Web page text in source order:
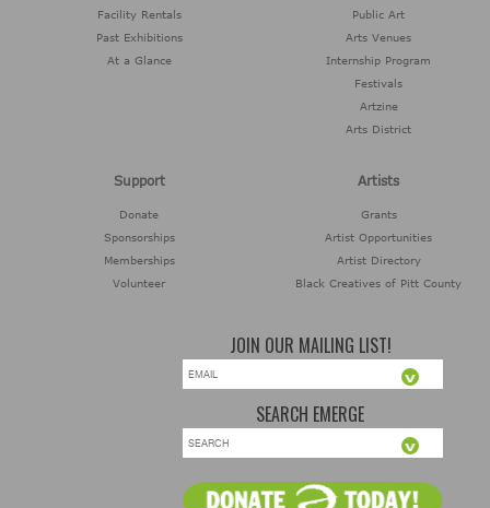
Facility Rentals
Past Exhibitions
At a Glance
Public Art
Arts Venues
Internship Program
Festivals
Artzine
Arts District
Support
Donate
Sponsorships
Memberships
Volunteer
Artists
Grants
Artist Opportunities
Artist Directory
Black Creatives of Pitt County
JOIN OUR MAILING LIST!
SEARCH EMERGE